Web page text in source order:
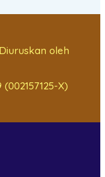
oleh
(002157125-X)